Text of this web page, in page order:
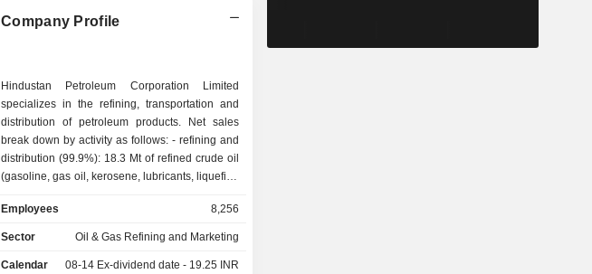
Company Profile
Hindustan Petroleum Corporation Limited
specializes in the refining, transportation and
distribution of petroleum products. Net sales
break down by activity as follows: - refining and
distribution (99.9%): 18.3 Mt of refined crude oil
(gasoline, gas oil, kerosene, lubricants, liquefied
March 2018, the group operated 2 refineries in
India; - other (0.1%). India accounts for 99.1% of
Employees 8,256
Sector Oil & Gas Refining and Marketing
Calendar 08-14 Ex-dividend date - 19.25 INR